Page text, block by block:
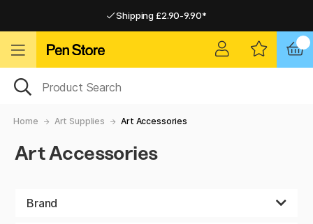
Shipping £2.90-9.90*
Home Art Supplies Art Accessories
Art Accessories
Brand